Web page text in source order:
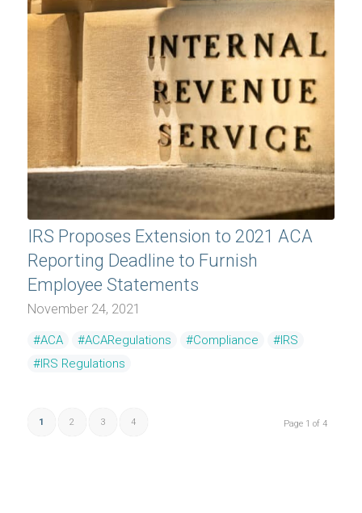
IRS Proposes Extension to 2021 ACA
Reporting Deadline to Furnish
Employee Statements
November 24, 2021
#ACA #ACARegulations #Compliance
#IRS
#IRS Regulations
Page 1 of 4
1 2 3 4